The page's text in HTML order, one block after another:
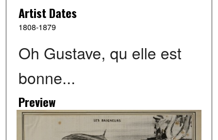
Artist Dates
1808-1879
Oh Gustave, qu elle est
bonne...
Preview